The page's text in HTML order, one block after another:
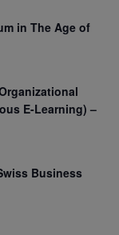
in The Age of
E-Learning) –
Business